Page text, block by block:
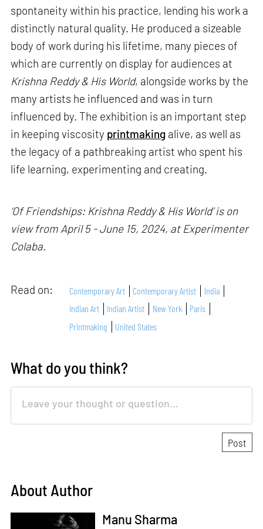
spontaneity within his practice, lending his work a
distinctly natural quality. He produced a sizeable
body of work during his lifetime, many pieces of
which are currently on display for audiences at
Krishna Reddy & His World, alongside works by the
many artists he influenced and was in turn
influenced by. The exhibition is an important step
in keeping viscosity printmaking alive, as well as
the legacy of a pathbreaking artist who spent his
life learning, experimenting and creating.
‘Of Friendships: Krishna Reddy & His World’ is on
view from April 5 - June 15, 2024, at Experimenter
Colaba.
Read on: Contemporary Art Contemporary Artist
India
Indian Art
Indian Artist New York
Paris
Printmaking
United States
What do you think?
About Author
Manu Sharma